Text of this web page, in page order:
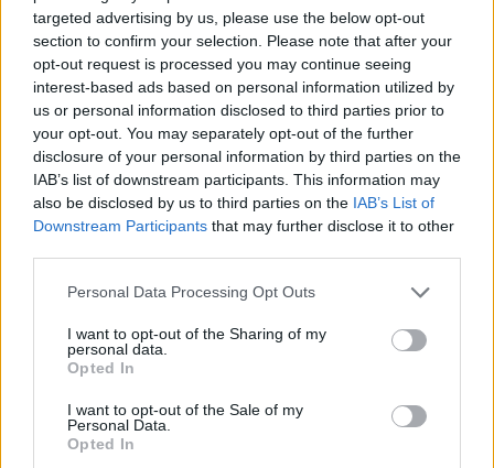
targeted advertising by us, please use the below opt-out
section to confirm your selection. Please note that after your
opt-out request is processed you may continue seeing
interest-based ads based on personal information utilized by
us or personal information disclosed to third parties prior to
your opt-out. You may separately opt-out of the further
disclosure of your personal information by third parties on the
IAB’s list of downstream participants. This information may
also be disclosed by us to third parties on the IAB’s List of
Downstream Participants that may further disclose it to other
Personal Data Processing Opt Outs
I want to opt-out of the Sharing of my
personal data.
Opted In
I want to opt-out of the Sale of my
Personal Data.
Opted In
the original mythology, which 2020's re-do of
Mulanattempted (anti-climatically...).
The Russos brothers toldColliderlast year that
"music will certainly be a part of it. We're going
to give you a different story. I think we'll do
something that's in the vein of the original and
inspired by it, but we also bring some new
elements to the table."
Watch Jennifer Hudson's interview with
Wired below.